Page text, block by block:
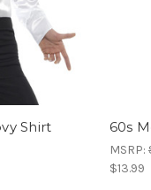
Shirt 60s
MSRP:
$13.99